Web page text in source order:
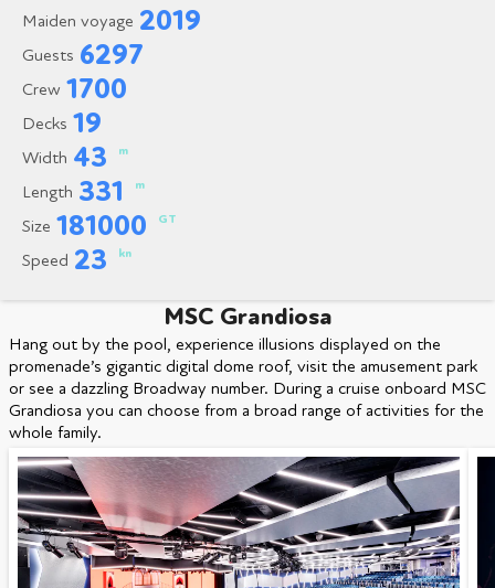
Maiden voyage 2019
Guests 6297
Crew 1700
Decks 19
Width 43 m
Length 331 m
Size 181000 GT
Speed 23 kn
MSC Grandiosa
Hang out by the pool, experience illusions displayed on the
promenade’s gigantic digital dome roof, visit the amusement park
or see a dazzling Broadway number. During a cruise onboard MSC
Grandiosa you can choose from a broad range of activities for the
whole family.